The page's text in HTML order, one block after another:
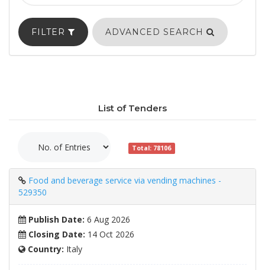
FILTER ADVANCED SEARCH
List of Tenders
Total: 78106
Food and beverage service via vending machines -
529350
Publish Date: 6 Aug 2026
Closing Date: 14 Oct 2026
Country: Italy